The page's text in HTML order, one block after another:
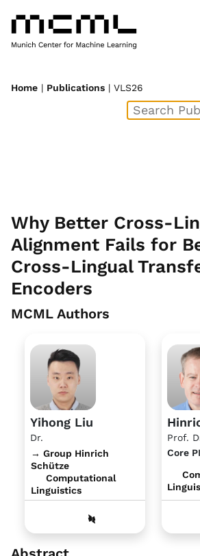
Home | Publications | VLS26
Why Better Cross-
Alignment Fails for
Cross-Lingual
Encoders
MCML Authors
Yihong Liu
Dr.
→ Group Hinrich
Schütze
Computational
Linguistics
Prof.
Core PI